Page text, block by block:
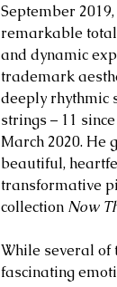
September
remarkable
and dynamic
trademark
deeply rhythmic
strings – 11
March 2020. He
beautiful,
transformative
collection Now
While several of
fascinating